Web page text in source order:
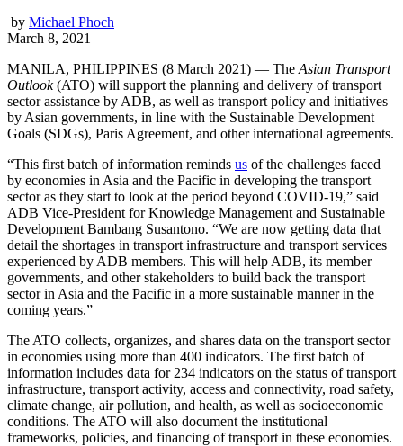
by Michael Phoch
March 8, 2021
MANILA, PHILIPPINES (8 March 2021) — The Asian Transport
Outlook(ATO) will support the planning and delivery of transport
sector assistance by ADB, as well as transport policy and initiatives
by Asian governments, in line with the Sustainable Development
Goals (SDGs), Paris Agreement, and other international agreements.
“This first batch of information reminds us of the challenges faced
by economies in Asia and the Pacific in developing the transport
sector as they start to look at the period beyond COVID-19,” said
ADB Vice-President for Knowledge Management and Sustainable
Development Bambang Susantono. “We are now getting data that
detail the shortages in transport infrastructure and transport services
experienced by ADB members. This will help ADB, its member
governments, and other stakeholders to build back the transport
sector in Asia and the Pacific in a more sustainable manner in the
coming years.”
The ATO collects, organizes, and shares data on the transport sector
in economies using more than 400 indicators. The first batch of
information includes data for 234 indicators on the status of transport
infrastructure, transport activity, access and connectivity, road safety,
climate change, air pollution, and health, as well as socioeconomic
conditions. The ATO will also document the institutional
frameworks, policies, and financing of transport in these economies.